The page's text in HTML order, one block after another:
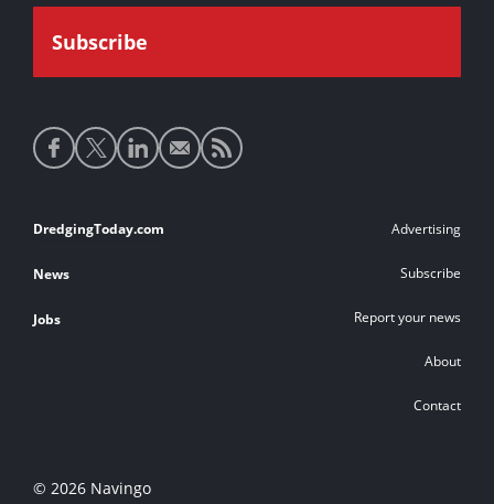
Social
media
Footer
links
DredgingToday.com
News
Jobs
Advertising
Subscribe
Report your news
About
Contact
© 2026 Navingo